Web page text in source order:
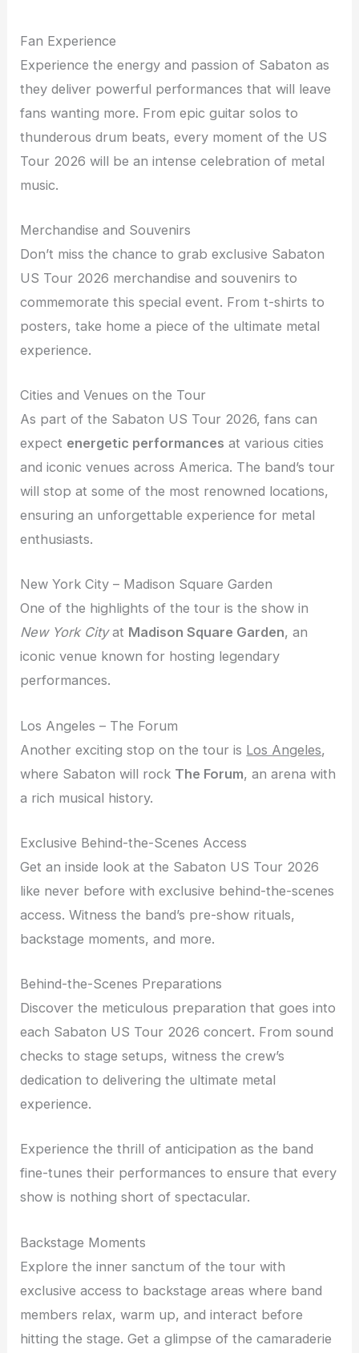
Fan Experience
Experience the energy and passion of Sabaton as
they deliver powerful performances that will leave
fans wanting more. From epic guitar solos to
thunderous drum beats, every moment of the US
Tour 2026 will be an intense celebration of metal
music.
Merchandise and Souvenirs
Don’t miss the chance to grab exclusive Sabaton
US Tour 2026 merchandise and souvenirs to
commemorate this special event. From t-shirts to
posters, take home a piece of the ultimate metal
experience.
Cities and Venues on the Tour
As part of the Sabaton US Tour 2026, fans can
expect energetic performances at various cities
and iconic venues across America. The band’s tour
will stop at some of the most renowned locations,
ensuring an unforgettable experience for metal
enthusiasts.
New York City – Madison Square Garden
One of the highlights of the tour is the show in
New York Cityat Madison Square Garden, an
iconic venue known for hosting legendary
performances.
Los Angeles – The Forum
Another exciting stop on the tour is Los Angeles,
where Sabaton will rock The Forum, an arena with
a rich musical history.
Exclusive Behind-the-Scenes Access
Get an inside look at the Sabaton US Tour 2026
like never before with exclusive behind-the-scenes
access. Witness the band’s pre-show rituals,
backstage moments, and more.
Behind-the-Scenes Preparations
Discover the meticulous preparation that goes into
each Sabaton US Tour 2026 concert. From sound
checks to stage setups, witness the crew’s
dedication to delivering the ultimate metal
experience.
Experience the thrill of anticipation as the band
fine-tunes their performances to ensure that every
show is nothing short of spectacular.
Backstage Moments
Explore the inner sanctum of the tour with
exclusive access to backstage areas where band
members relax, warm up, and interact before
hitting the stage. Get a glimpse of the camaraderie